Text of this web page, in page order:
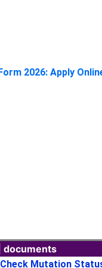
2026: Apply
documents
Mutation